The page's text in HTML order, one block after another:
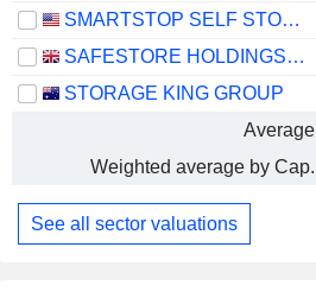
SMARTSTOP SELF STORAGE REIT, INC.
SAFESTORE HOLDINGS PLC
STORAGE KING GROUP
Average
Weighted average by Cap.
See all sector valuations